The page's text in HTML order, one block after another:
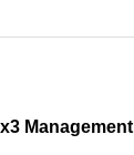
Management